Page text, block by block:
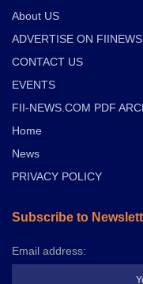
About US
ADVERTISE ON
CONTACT US
EVENTS
FII-NEWS.COM PDF
Home
News
PRIVACY POLICY
Subscribe to
Email address: